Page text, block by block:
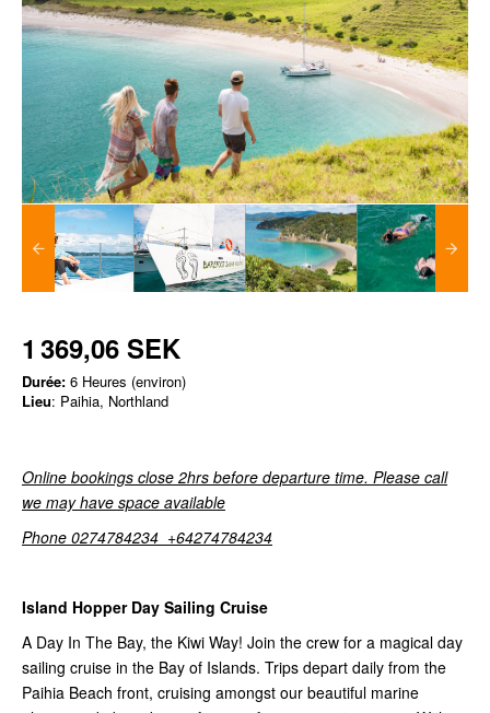
1 369,06 SEK
Durée: 6 Heures (environ)
Lieu: Paihia, Northland
Online bookings close 2hrs before departure time. Please call
we may have space available
Phone 0274784234 +64274784234
Island Hopper Day Sailing Cruise
A Day In The Bay, the Kiwi Way! Join the crew for a magical day
sailing cruise in the Bay of Islands. Trips depart daily from the
Paihia Beach front, cruising amongst our beautiful marine